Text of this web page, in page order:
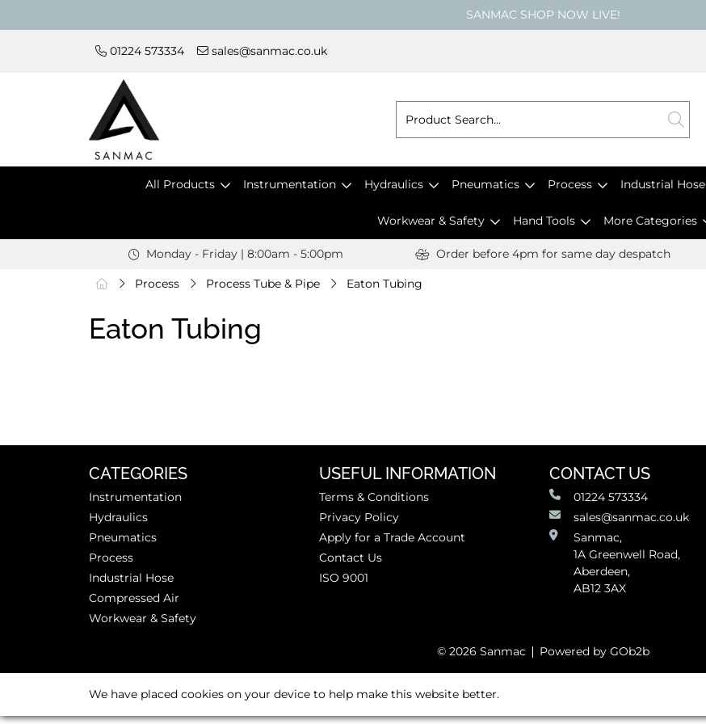
SANMAC SHOP NOW LIVE!
01224 573334 sales@sanmac.co.uk
All Products Instrumentation Hydraulics Pneumatics Process Industrial Hose
Workwear & Safety Hand Tools More Categories
Monday - Friday | 8:00am - 5:00pm Order before 4pm for same day despatch
Process Process Tube & Pipe Eaton Tubing
Eaton Tubing
CATEGORIES
Instrumentation
Hydraulics
Pneumatics
Process
Industrial Hose
Compressed Air
Workwear & Safety
USEFUL INFORMATION
Terms & Conditions
Privacy Policy
Apply for a Trade Account
Contact Us
ISO 9001
CONTACT US
01224 573334
sales@sanmac.co.uk
Sanmac,
1A Greenwell Road,
Aberdeen,
AB12 3AX
© 2026 Sanmac Powered by GOb2b
We have placed cookies on your device to help make this website better.